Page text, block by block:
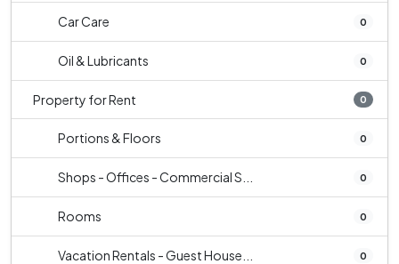
Car Care 0
Oil & Lubricants 0
Property for Rent 0
Portions & Floors 0
Shops - Offices - Commercial S... 0
Rooms 0
Vacation Rentals - Guest House... 0